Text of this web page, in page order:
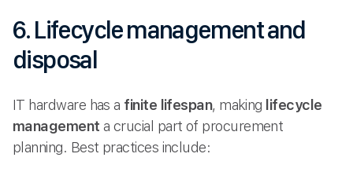
6. Lifecycle management and
disposal
IT hardware has a finite lifespan, making lifecycle
management a crucial part of procurement
planning. Best practices include: